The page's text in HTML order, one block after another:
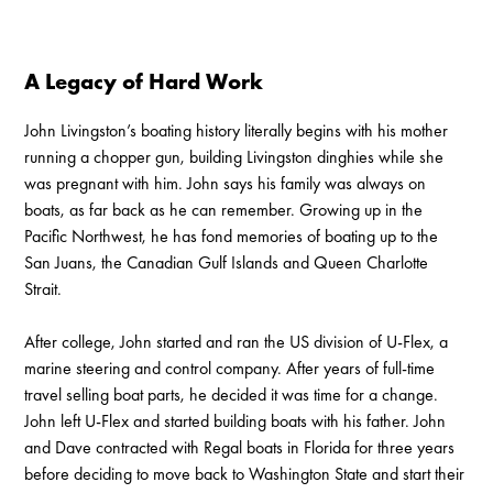
A Legacy of Hard Work
John Livingston’s boating history literally begins with his mother
running a chopper gun, building Livingston dinghies while she
was pregnant with him. John says his family was always on
boats, as far back as he can remember. Growing up in the
Pacific Northwest, he has fond memories of boating up to the
San Juans, the Canadian Gulf Islands and Queen Charlotte
Strait.
After college, John started and ran the US division of U-Flex, a
marine steering and control company. After years of full-time
travel selling boat parts, he decided it was time for a change.
John left U-Flex and started building boats with his father. John
and Dave contracted with Regal boats in Florida for three years
before deciding to move back to Washington State and start their